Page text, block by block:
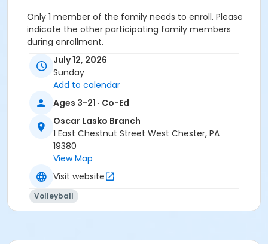
Only 1 member of the family needs to enroll. Please
indicate the other participating family members
during enrollment.
All children must be accompanied by an adult that is
on the family membership.
Please check in at the Front Desk to receive your wrist
Family and Community
Location
Gymnasium at Oscar Lasko Branch
Prerequisites
Upper Main Line - Family BB/BS - S & PP
July 12, 2026
Sunday
Add to calendar
Ages 3-21 · Co-Ed
Oscar Lasko Branch
1 East Chestnut Street West Chester, PA
19380
View Map
Visit website
Volleyball